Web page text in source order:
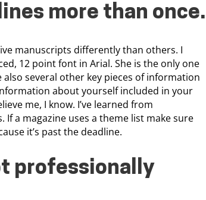
more than once.
manuscripts differently than others. I
12 point font in Arial. She is the only one
several other key pieces of information
about yourself included in your
me, I know. I’ve learned from
If a magazine uses a theme list make sure
it’s past the deadline.
professionally